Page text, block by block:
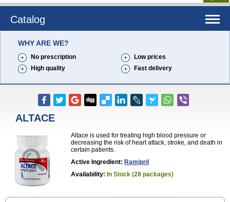
Catalog
WHY ARE WE?
No prescription
Low prices
High quality
Fast delivery
ALTACE
Altace is used for treating high blood pressure or
decreasing the risk of heart attack, stroke, and death in
certain patients.
Active Ingredient: Ramipril
Availability: In Stock (28 packages)